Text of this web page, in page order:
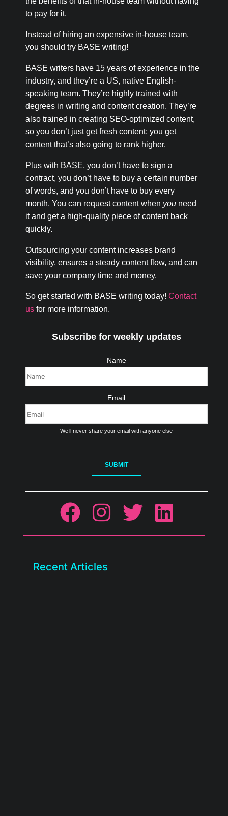
to pay for it.
Instead of hiring an expensive in-house team,
you should try BASE writing!
BASE writers have 15 years of experience in the
industry, and they’re a US, native English-
speaking team. They’re highly trained with
degrees in writing and content creation. They’re
also trained in creating SEO-optimized content,
so you don’t just get fresh content; you get
content that’s also going to rank higher.
Plus with BASE, you don’t have to sign a
contract, you don’t have to buy a certain number
of words, and you don’t have to buy every
month. You can request content when you need
it and get a high-quality piece of content back
quickly.
Outsourcing your content increases brand
visibility, ensures a steady content flow, and can
save your company time and money.
So get started with BASE writing today! Contact
us for more information.
Subscribe for weekly updates
Name
Email
We’ll never share your email with anyone else
SUBMIT
Recent Articles